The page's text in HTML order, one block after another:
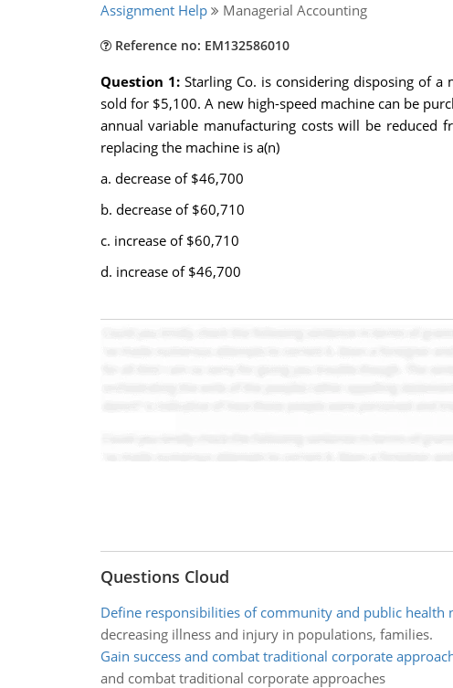
Assignment Help Managerial Accounting
Reference no: EM132586010
Question 1: Starling Co. is considering disposing of
sold for $5,100. A new high-speed machine can be
annual variable manufacturing costs will be
replacing the machine is a(n)
a. decrease of $46,700
b. decrease of $60,710
c. increase of $60,710
d. increase of $46,700
Questions Cloud
Define responsibilities of community and public health
decreasing illness and injury in populations, families.
Gain success and combat traditional corporate
and combat traditional corporate approaches